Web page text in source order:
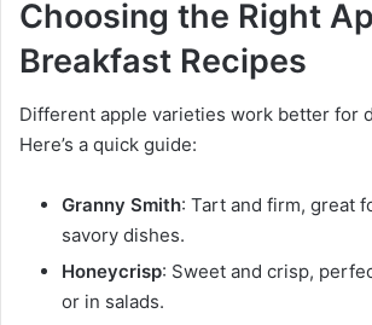
Choosing the Right
Breakfast Recipes
Different apple varieties work better for
Here’s a quick guide:
Granny Smith: Tart and firm, great
savory dishes.
Honeycrisp: Sweet and crisp,
or in salads.